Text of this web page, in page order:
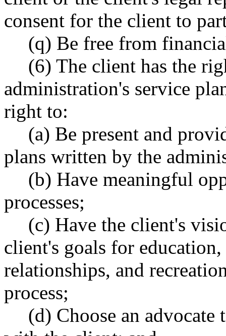
consent for the client to
(q) Be free from
(6) The client has the
administration's service
right to:
(a) Be present and
plans written by the
(b) Have meaningful
processes;
(c) Have the client's
client's goals for
relationships, and
process;
(d) Choose an advocate